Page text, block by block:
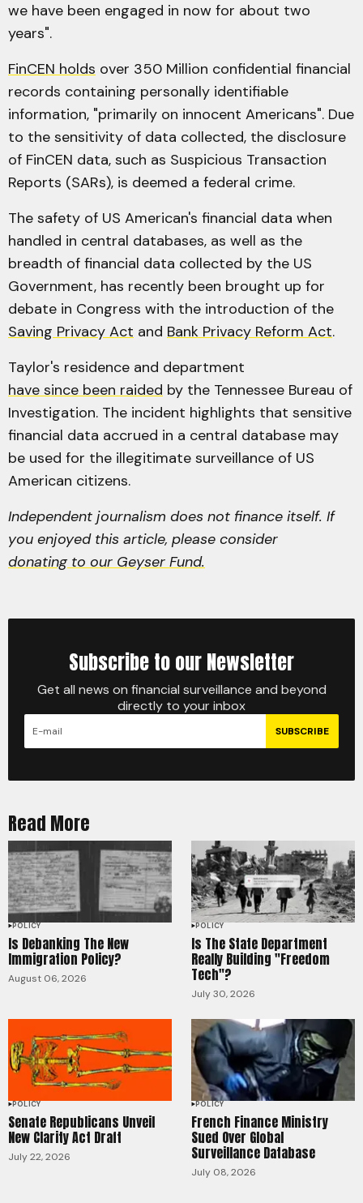
we have been engaged in now for about two
years".
FinCEN holds over 350 Million confidential financial
records containing personally identifiable
information, "primarily on innocent Americans". Due
to the sensitivity of data collected, the disclosure
of FinCEN data, such as Suspicious Transaction
Reports (SARs), is deemed a federal crime.
The safety of US American's financial data when
handled in central databases, as well as the
breadth of financial data collected by the US
Government, has recently been brought up for
debate in Congress with the introduction of the
Saving Privacy Act and Bank Privacy Reform Act.
Taylor's residence and department
have since been raided by the Tennessee Bureau of
Investigation. The incident highlights that sensitive
financial data accrued in a central database may
be used for the illegitimate surveillance of US
American citizens.
Independent journalism does not finance itself. If
you enjoyed this article, please consider
donating to our Geyser Fund.
Subscribe to our Newsletter
Get all news on financial surveillance and beyond
directly to your inbox
SUBSCRIBE
Read More
POLICY
Is Debanking The New
Immigration Policy?
August 06, 2026
POLICY
Is The State Department
Really Building "Freedom
Tech"?
July 30, 2026
POLICY
Senate Republicans Unveil
New Clarity Act Draft
July 22, 2026
POLICY
French Finance Ministry
Sued Over Global
Surveillance Database
July 08, 2026